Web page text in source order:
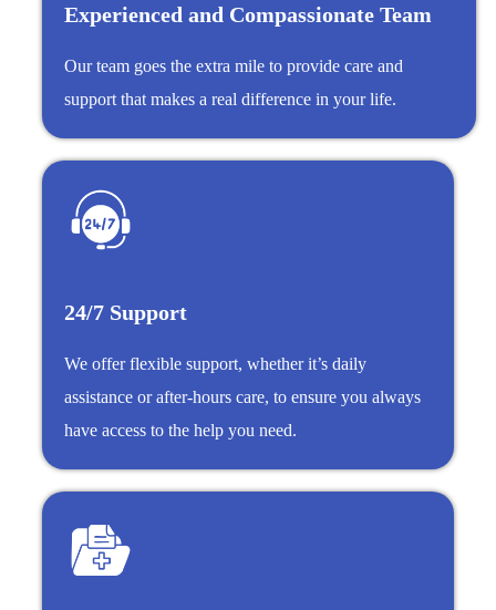
Experienced and Compassionate Team
Our team goes the extra mile to provide care and
support that makes a real difference in your life.
24/7 Support
We offer flexible support, whether it’s daily
assistance or after-hours care, to ensure you always
have access to the help you need.